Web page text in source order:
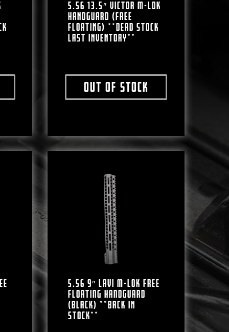
on the product page
has multiple variants. The options may be chosen on the
5.56 13.5″ VICTOR M-LOK
HANDGUARD (FREE
FLOATING) **DEAD STOCK
LAST INVENTORY**
Out of stockThis product has multiple
5.56 9″ LAVI M-LOK Free
Floating Handguard
(Black) **BACK IN
STOCK**